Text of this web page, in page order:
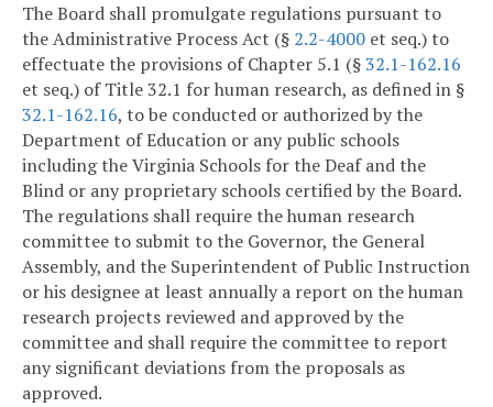
The Board shall promulgate regulations pursuant to
the Administrative Process Act (§ 2.2-4000 et seq.) to
effectuate the provisions of Chapter 5.1 (§32.1-162.16
et seq.) of Title 32.1 for human research, as defined in §
32.1-162.16, to be conducted or authorized by the
Department of Education or any public schools
including the Virginia Schools for the Deaf and the
Blind or any proprietary schools certified by the Board.
The regulations shall require the human research
committee to submit to the Governor, the General
Assembly, and the Superintendent of Public Instruction
or his designee at least annually a report on the human
research projects reviewed and approved by the
committee and shall require the committee to report
any significant deviations from the proposals as
approved.